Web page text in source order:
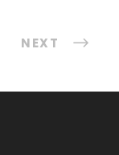
NEXT